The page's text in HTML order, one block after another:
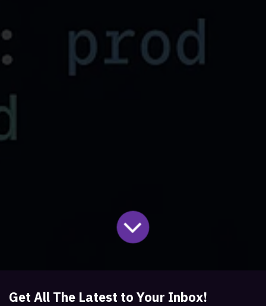
Get All The Latest to Your Inbox!